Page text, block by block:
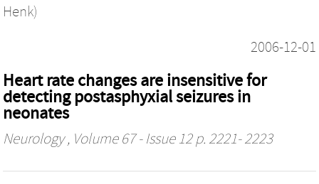
Henk)
2006-12-01
Heart rate changes are insensitive for
detecting postasphyxial seizures in
neonates
Neurology, Volume 67 - Issue 12 p. 2221- 2223